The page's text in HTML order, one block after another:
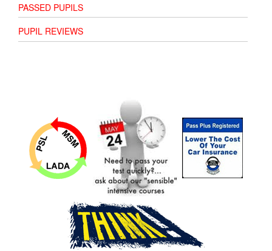
PASSED PUPILS
PUPIL REVIEWS